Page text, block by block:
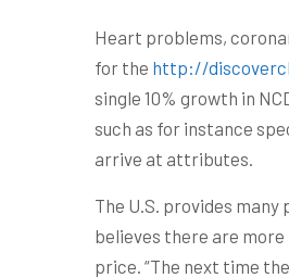
Heart problems,
for the http://
single 10% growth in
such as for instance
arrive at attributes.
The U.S. provides
believes there are
price. “The next time